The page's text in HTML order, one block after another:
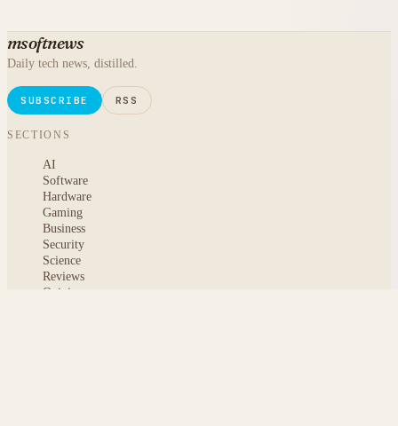
msoftnews
Daily tech news, distilled.
SUBSCRIBE RSS
SECTIONS
AI
Software
Hardware
Gaming
Business
Security
Science
Reviews
Opinion